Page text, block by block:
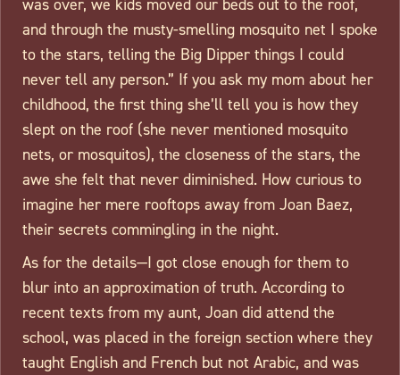
and through the musty-smelling mosquito net I spoke
to the stars, telling the Big Dipper things I could
never tell any person.” If you ask my mom about her
childhood, the first thing she’ll tell you is how they
slept on the roof (she never mentioned mosquito
nets, or mosquitos), the closeness of the stars, the
awe she felt that never diminished. How curious to
imagine her mere rooftops away from Joan Baez,
their secrets commingling in the night.
As for the details—I got close enough for them to
blur into an approximation of truth. According to
recent texts from my aunt, Joan did attend the
school, was placed in the foreign section where they
taught English and French but not Arabic, and was